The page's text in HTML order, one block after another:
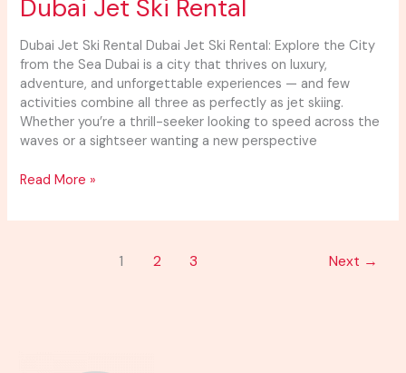
Dubai Jet Ski Rental
Dubai Jet Ski Rental Dubai Jet Ski Rental: Explore the City
from the Sea Dubai is a city that thrives on luxury,
adventure, and unforgettable experiences — and few
activities combine all three as perfectly as jet skiing.
Whether you’re a thrill-seeker looking to speed across the
waves or a sightseer wanting a new perspective
Jet
Ski
Rental
Read More »
1 2 3 Next →